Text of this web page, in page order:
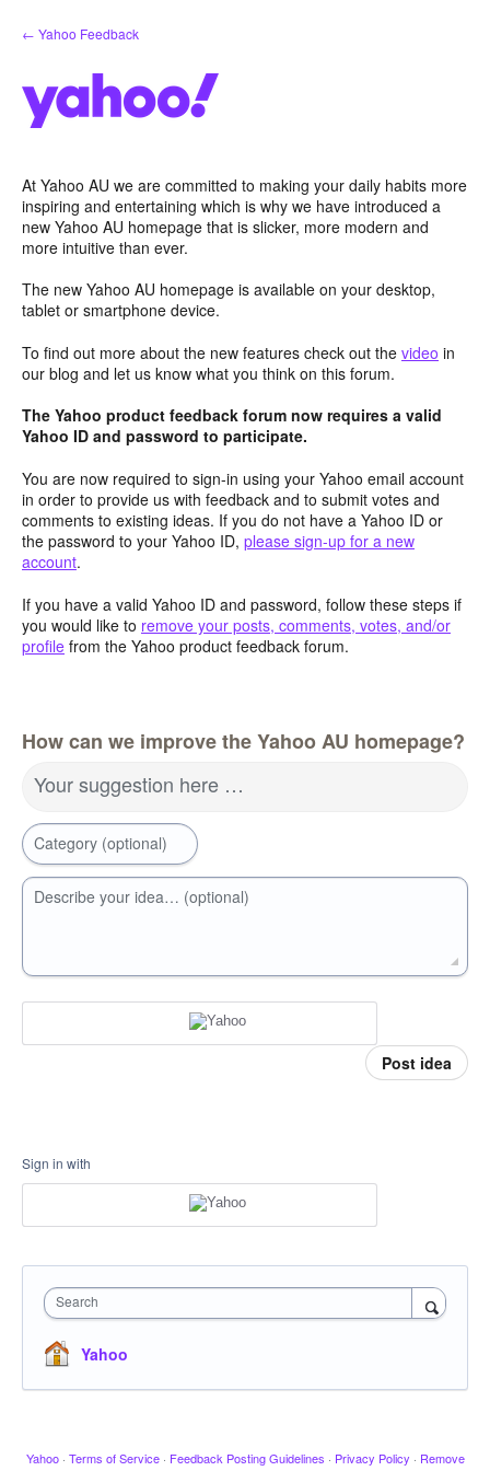
Skip
to
← Yahoo Feedback
At Yahoo AU we are committed to making your daily habits more
inspiring and entertaining which is why we have introduced a
new Yahoo AU homepage that is slicker, more modern and
more intuitive than ever.
The new Yahoo AU homepage is available on your desktop,
tablet or smartphone device.
To find out more about the new features check out the video in
our blog and let us know what you think on this forum.
The Yahoo product feedback forum now requires a valid
Yahoo ID and password to participate.
You are now required to sign-in using your Yahoo email account
in order to provide us with feedback and to submit votes and
comments to existing ideas. If you do not have a Yahoo ID or
the password to your Yahoo ID, please sign-up for a new
account.
If you have a valid Yahoo ID and password, follow these steps if
you would like to remove your posts, comments, votes, and/or
profile from the Yahoo product feedback forum.
How can we improve the Yahoo AU homepage?
Your suggestion here …
Category (optional)
Describe your idea… (optional)
Post idea
Sign in with
Search
Yahoo
Yahoo · Terms of Service · Feedback Posting Guidelines · Privacy Policy · Remove